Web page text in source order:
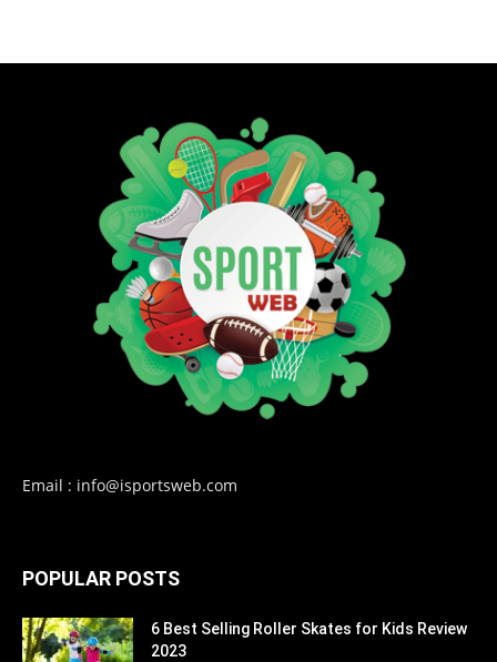
Email : info@isportsweb.com
POPULAR POSTS
6 Best Selling Roller Skates for Kids Review
2023